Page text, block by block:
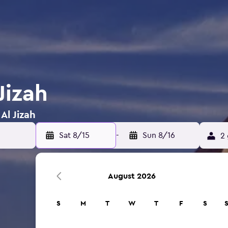
Jizah
Sat 8/15 - Sun 8/16 2
August 2026
S M T W T F S S